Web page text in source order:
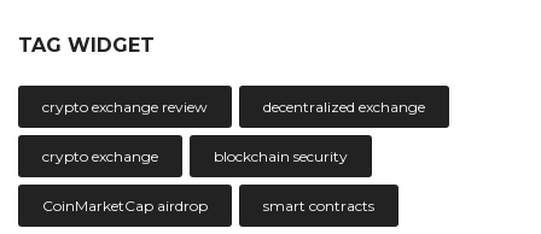
TAG WIDGET
crypto exchange review decentralized exchange
crypto exchange blockchain security
CoinMarketCap airdrop smart contracts